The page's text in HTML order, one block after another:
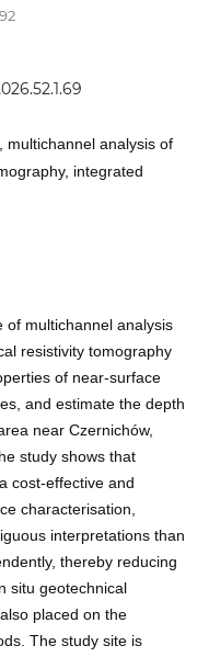
multichannel analysis of
integrated
multichannel analysis
resistivity tomography
of near-surface
and estimate the depth
near Czernichów,
study shows that
cost-effective and
characterisation,
interpretations than
thereby reducing
situ geotechnical
placed on the
The study site is